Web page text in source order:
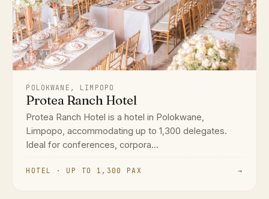
POLOKWANE, LIMPOPO
Protea Ranch Hotel
Protea Ranch Hotel is a hotel in Polokwane,
Limpopo, accommodating up to 1,300 delegates.
Ideal for conferences, corpora...
HOTEL · UP TO 1,300 PAX →